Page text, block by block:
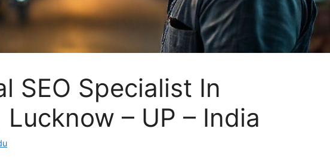
SEO Specialist In
– UP – India